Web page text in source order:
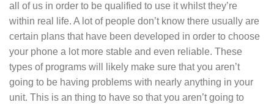
all of us in order to be qualified to use it whilst they’re
within real life. A lot of people don’t know there usually are
certain plans that have been developed in order to choose
your phone a lot more stable and even reliable. These
types of programs will likely make sure that you aren’t
going to be having problems with nearly anything in your
unit. This is an thing to have so that you aren’t going to